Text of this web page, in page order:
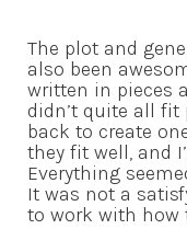
The plot and
also been
written in pieces
didn’t quite all fit
back to create
they fit well, and
Everything
It was not a
to work with how